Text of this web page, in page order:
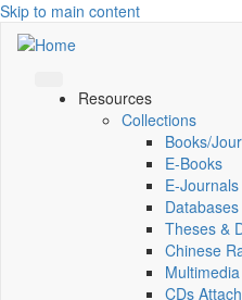
Skip to main content
Resources
Collections
Books/
E-Books
E‑Journals
Databases
Theses &
Chinese
Multimedia
CDs